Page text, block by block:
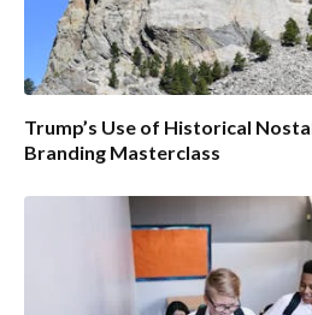
Trump’s Use of Historical
Branding Masterclass